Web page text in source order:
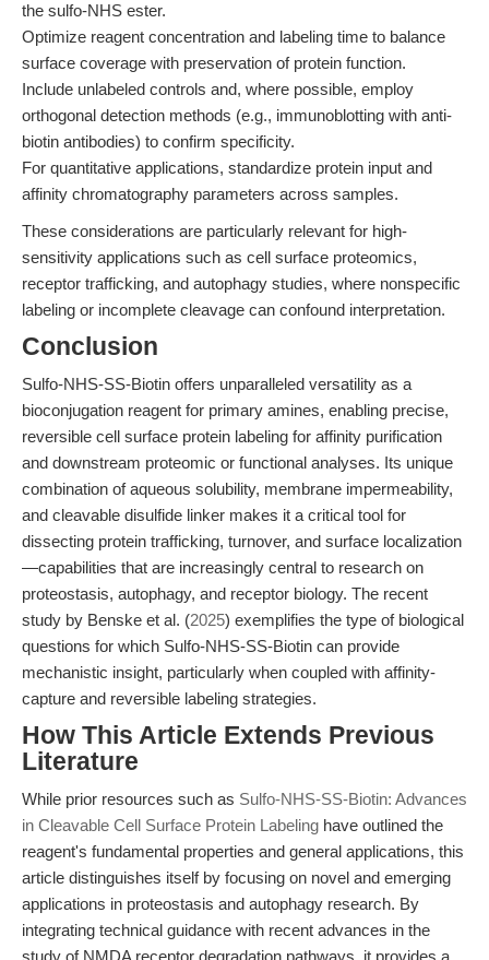
the sulfo-NHS ester.
Optimize reagent concentration and labeling time to balance
surface coverage with preservation of protein function.
Include unlabeled controls and, where possible, employ
orthogonal detection methods (e.g., immunoblotting with anti-
biotin antibodies) to confirm specificity.
For quantitative applications, standardize protein input and
affinity chromatography parameters across samples.
These considerations are particularly relevant for high-
sensitivity applications such as cell surface proteomics,
receptor trafficking, and autophagy studies, where nonspecific
labeling or incomplete cleavage can confound interpretation.
Conclusion
Sulfo-NHS-SS-Biotin offers unparalleled versatility as a
bioconjugation reagent for primary amines, enabling precise,
reversible cell surface protein labeling for affinity purification
and downstream proteomic or functional analyses. Its unique
combination of aqueous solubility, membrane impermeability,
and cleavable disulfide linker makes it a critical tool for
dissecting protein trafficking, turnover, and surface localization
—capabilities that are increasingly central to research on
proteostasis, autophagy, and receptor biology. The recent
study by Benske et al. (2025) exemplifies the type of biological
questions for which Sulfo-NHS-SS-Biotin can provide
mechanistic insight, particularly when coupled with affinity-
capture and reversible labeling strategies.
How This Article Extends Previous
Literature
While prior resources such as Sulfo-NHS-SS-Biotin: Advances
in Cleavable Cell Surface Protein Labeling have outlined the
reagent's fundamental properties and general applications, this
article distinguishes itself by focusing on novel and emerging
applications in proteostasis and autophagy research. By
integrating technical guidance with recent advances in the
study of NMDA receptor degradation pathways, it provides a